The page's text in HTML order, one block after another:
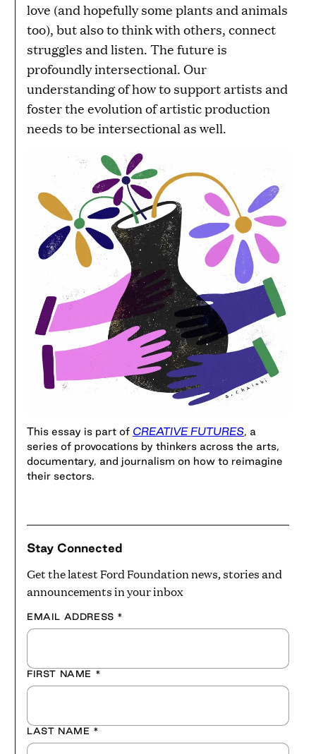
love (and hopefully some plants and animals
too), but also to think with others, connect
struggles and listen. The future is
profoundly intersectional. Our
understanding of how to support artists and
foster the evolution of artistic production
needs to be intersectional as well.
This essay is part of CREATIVE FUTURES, a
series of provocations by thinkers across the arts,
documentary, and journalism on how to reimagine
their sectors.
Stay Connected
Get the latest Ford Foundation news, stories and
announcements in your inbox
EMAIL ADDRESS *
FIRST NAME *
LAST NAME *